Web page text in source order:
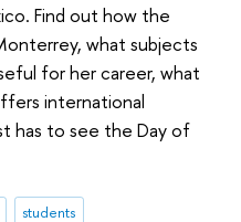
Find out how the
what subjects
for her career, what
international
has to see the Day of
students